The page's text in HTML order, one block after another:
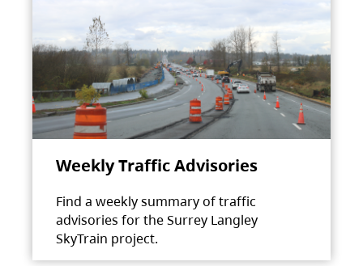
Weekly Traffic Advisories
Find a weekly summary of traffic
advisories for the Surrey Langley
SkyTrain project.